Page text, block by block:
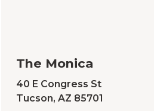
The Monica
40 E Congress St
Tucson, AZ 85701